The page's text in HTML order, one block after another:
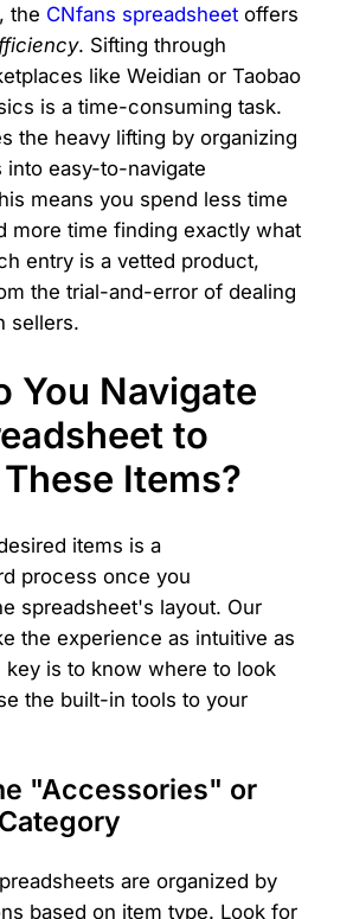
the CNfans spreadsheetoffers
. Sifting through
like Weidian or Taobao
is a time-consuming task.
the heavy lifting by organizing
into easy-to-navigate
means you spend less time
more time finding exactly what
entry is a vetted product,
the trial-and-error of dealing
sellers.
You Navigate
to
Items?
items is a
process once you
spreadsheet's layout. Our
the experience as intuitive as
key is to know where to look
the built-in tools to your
"Accessories" or
are organized by
based on item type. Look for